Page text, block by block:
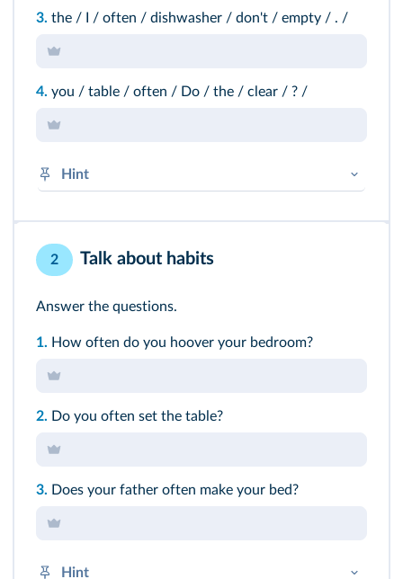
3. the / I / often / dishwasher / don't / empty / . /
4. you / table / often / Do / the / clear / ? /
Hint
with BE.
2 Talk about habits
Answer the questions.
1. How often do you hoover your bedroom?
2. Do you often set the table?
3. Does your father often make your bed?
Hint